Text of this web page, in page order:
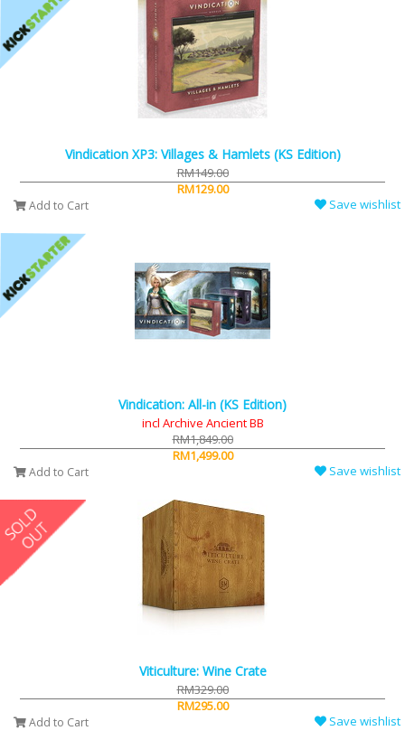
Vindication XP3: Villages & Hamlets (KS Edition)
RM149.00
RM129.00
Add to Cart Save wishlist
Vindication: All-in (KS Edition)
incl Archive Ancient BB
RM1,849.00
RM1,499.00
Add to Cart Save wishlist
Viticulture: Wine Crate
RM329.00
RM295.00
Add to Cart Save wishlist